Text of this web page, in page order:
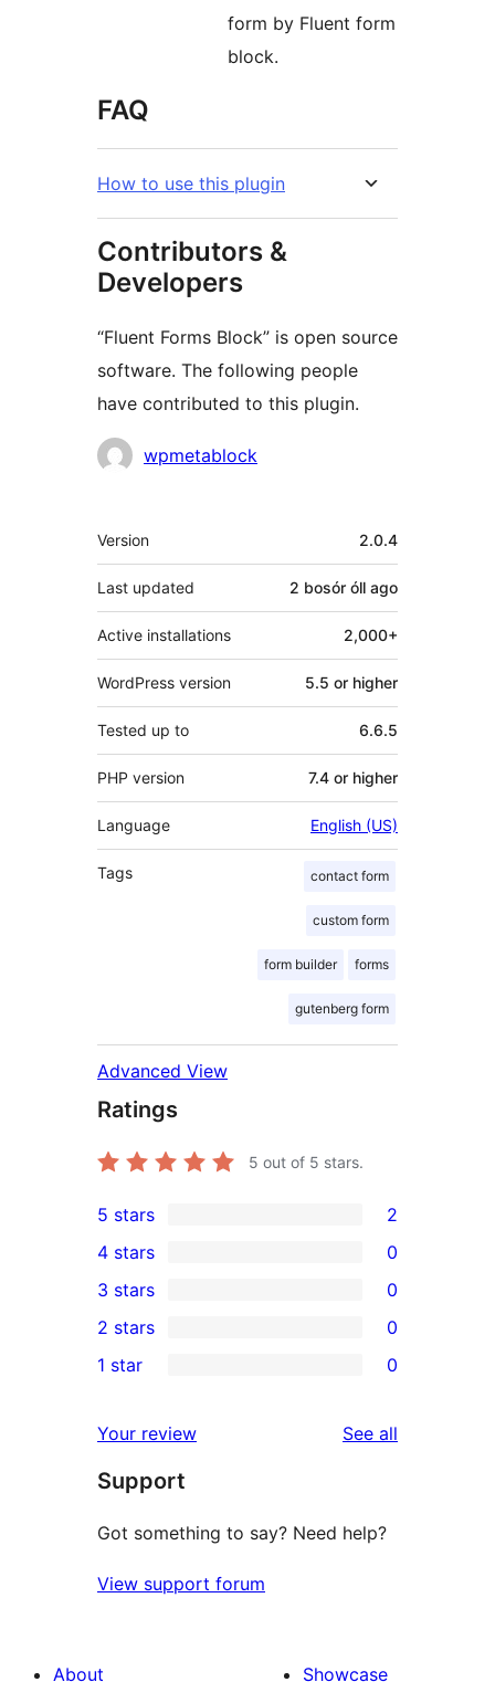
form by Fluent form
block.
FAQ
How to use this plugin
Contributors &
Developers
“Fluent Forms Block” is open source
software. The following people
have contributed to this plugin.
Contributors
wpmetablock
Meta
Version 2.0.4
Last updated 2 bosór óll ago
Active installations 2,000+
WordPress version 5.5 or higher
Tested up to 6.6.5
PHP version 7.4 or higher
Language English (US)
Tags contact form
custom form
form builder forms
gutenberg form
Advanced View
Ratings
5 out of 5 stars.
2
5-
star
reviews
5 stars 2
4-
star
reviews
4 stars 0
0
3-
star
3 stars 0
2-
reviews
2 stars 0
star
reviews
1 star 0
Your review See all
Support
Got something to say? Need help?
View support forum
About Showcase